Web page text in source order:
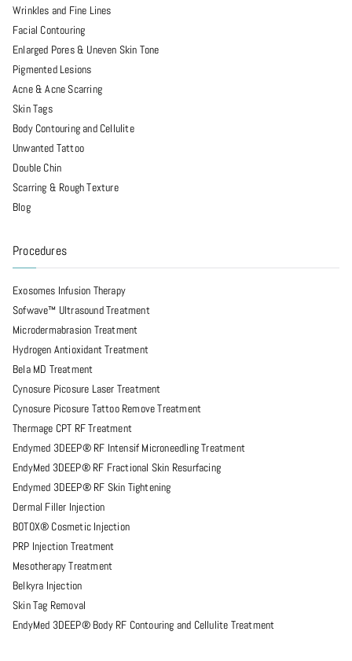
Wrinkles and Fine Lines
Facial Contouring
Enlarged Pores & Uneven Skin Tone
Pigmented Lesions
Acne & Acne Scarring
Skin Tags
Body Contouring and Cellulite
Unwanted Tattoo
Double Chin
Scarring & Rough Texture
Blog
Procedures
Exosomes Infusion Therapy
Sofwave™ Ultrasound Treatment
Microdermabrasion Treatment
Hydrogen Antioxidant Treatment
Bela MD Treatment
Cynosure Picosure Laser Treatment
Cynosure Picosure Tattoo Remove Treatment
Thermage CPT RF Treatment
Endymed 3DEEP® RF Intensif Microneedling Treatment
EndyMed 3DEEP® RF Fractional Skin Resurfacing
Endymed 3DEEP® RF Skin Tightening
Dermal Filler Injection
BOTOX® Cosmetic Injection
PRP Injection Treatment
Mesotherapy Treatment
Belkyra Injection
Skin Tag Removal
EndyMed 3DEEP® Body RF Contouring and Cellulite Treatment